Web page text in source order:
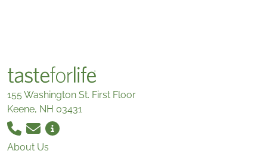
155 Washington St. First Floor
Keene, NH 03431
About Us